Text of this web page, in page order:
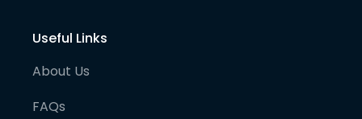
Useful Links
About Us
FAQs